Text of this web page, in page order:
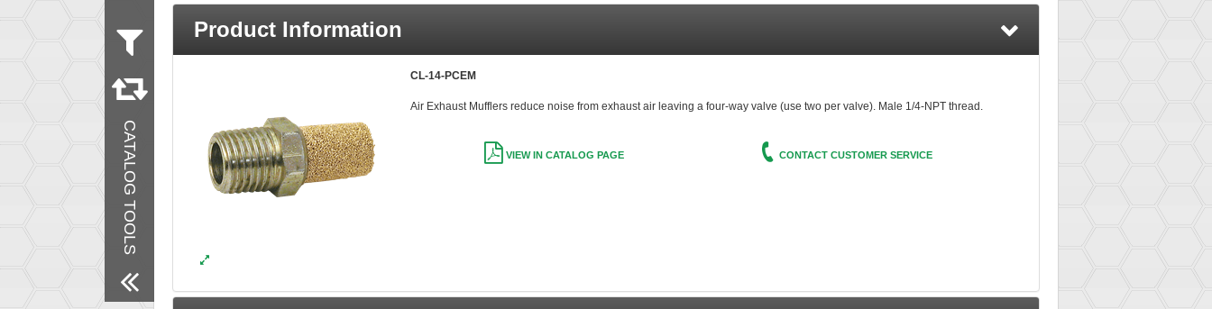
CATALOG TOOLS
FILTER CONVERT
Measurement
Remove All Filters
Product Information
CL-14-PCEM
Air Exhaust Mufflers reduce noise from exhaust air leaving a four-way valve (use two per valve). Male 1/4-NPT thread.
VIEW IN CATALOG PAGE CONTACT CUSTOMER SERVICE